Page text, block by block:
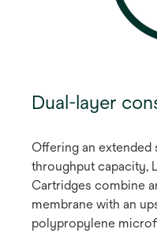
Dual-layer
Offering an
throughput capacity,
Cartridges combine
membrane with an
polypropylene